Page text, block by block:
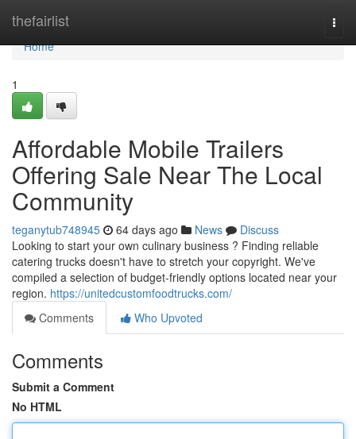
thefairlist
Home
Home
1
Affordable Mobile Trailers
Offering Sale Near The Local
Community
teganytub748945 64 days ago News
Discuss
Looking to start your own culinary business ? Finding reliable
catering trucks doesn't have to stretch your copyright. We've
compiled a selection of budget-friendly options located near your
region. https://unitedcustomfoodtrucks.com/
Comments
Who Upvoted
Comments
Submit a Comment
No HTML